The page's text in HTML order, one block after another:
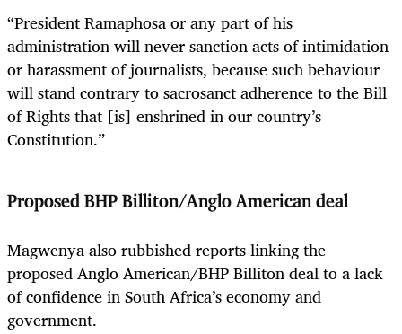
“President Ramaphosa or any part of his
administration will never sanction acts of intimidation
or harassment of journalists, because such behaviour
will stand contrary to sacrosanct adherence to the Bill
of Rights that [is] enshrined in our country’s
Constitution.”
Proposed BHP Billiton/Anglo American deal
Magwenya also rubbished reports linking the
proposed Anglo American/BHP Billiton deal to a lack
of confidence in South Africa’s economy and
government.